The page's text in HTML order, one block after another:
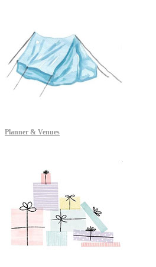
Planner & Venues